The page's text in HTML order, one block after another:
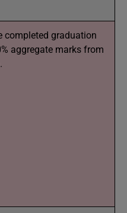
completed graduation
aggregate marks from